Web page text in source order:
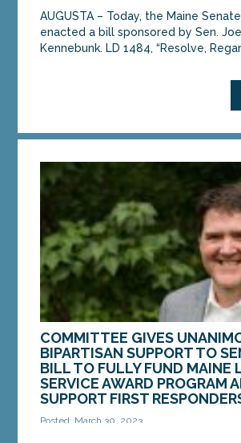
AUGUSTA – Today, the Maine
enacted a bill sponsored by Sen.
Kennebunk. LD 1484, “Resolve,
COMMITTEE GIVES
BIPARTISAN SUPPORT TO
BILL TO FULLY FUND MAINE
SERVICE AWARD PROGRAM
SUPPORT FIRST
Posted: March 30, 2023